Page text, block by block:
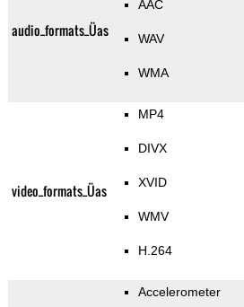
audio_formats_Üas
AAC
WAV
WMA
video_formats_Üas
MP4
DIVX
XVID
WMV
H.264
Accelerometer